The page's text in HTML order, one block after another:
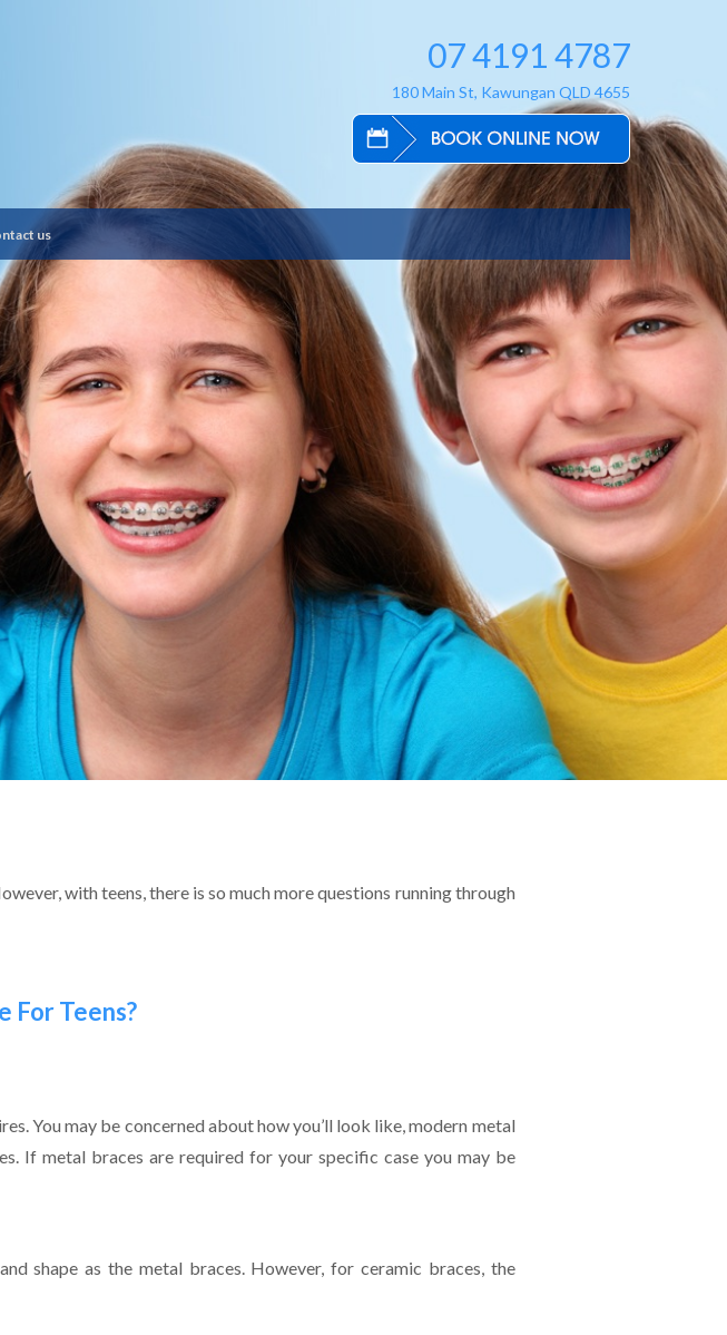
07 4191 4787
180 Main St, Kawungan QLD 4655
us
with teens, there is so much more questions running through
For Teens?
You may be concerned about how you’ll look like, modern metal
If metal braces are required for your specific case you may be
shape as the metal braces. However, for ceramic braces, the